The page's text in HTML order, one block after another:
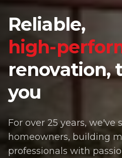
Reliable,
high-
renovation,
you
For over 25 years, we've
homeowners, building
professionals with